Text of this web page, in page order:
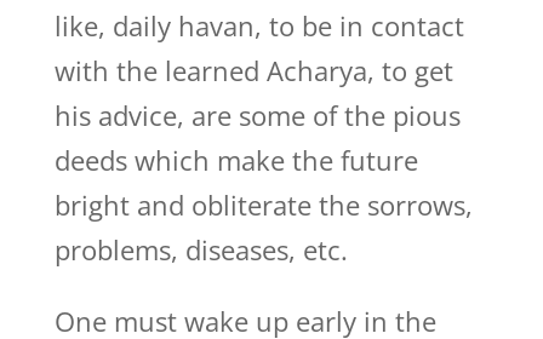
like, daily havan, to be in contact
with the learned Acharya, to get
his advice, are some of the pious
deeds which make the future
bright and obliterate the sorrows,
problems, diseases, etc.
One must wake up early in the